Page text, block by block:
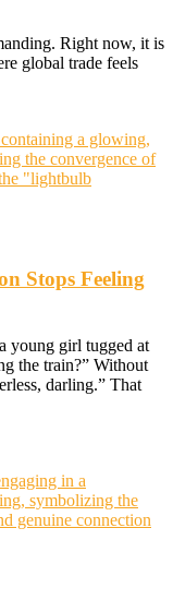
Right now, it is
global trade feels
Stops Feeling
young girl tugged at
the train?” Without
darling.” That